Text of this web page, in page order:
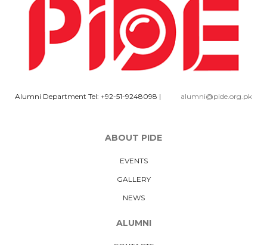
Alumni Department Tel: +92-51-9248098 | alumni@pide.org.pk
ABOUT PIDE
EVENTS
GALLERY
NEWS
ALUMNI